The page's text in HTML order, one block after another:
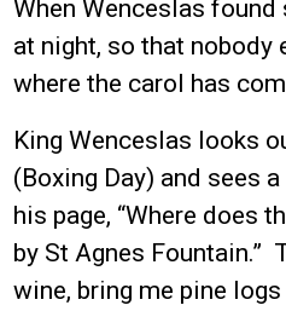
When Wenceslas
at night, so that nobody
where the carol has
King Wenceslas looks
(Boxing Day) and sees
his page, “Where does
by St Agnes Fountain.”
wine, bring me pine